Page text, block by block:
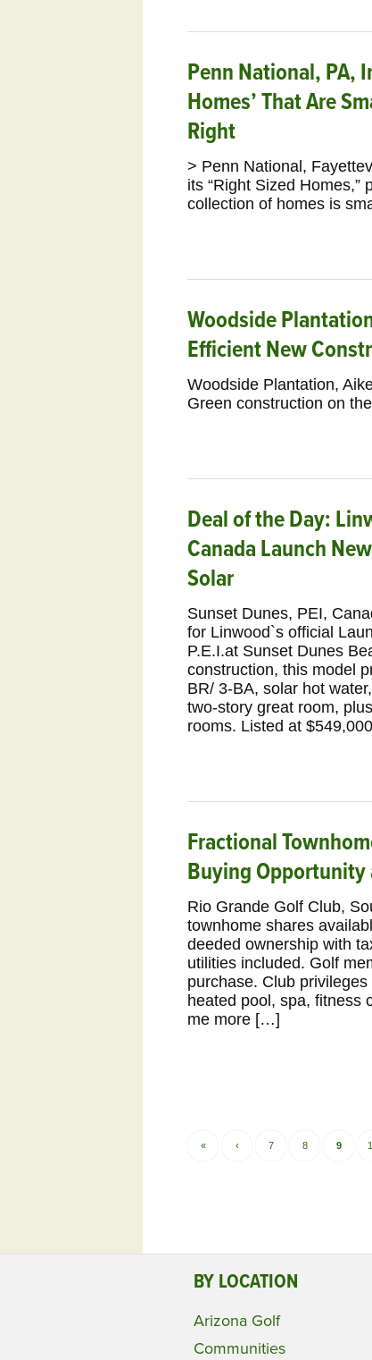
Penn National, PA,
Homes’ That Are
Right
> Penn National,
its “Right Sized
collection of homes is
Woodside
Efficient New
Woodside Plantation,
Green construction on
Deal of the Day:
Canada Launch
Solar
Sunset Dunes, PEI,
for Linwood`s official
P.E.I.at Sunset Dunes
construction, this model
BR/ 3-BA, solar hot
two-story great room,
rooms. Listed at
Fractional
Buying Opportunity
Rio Grande Golf Club,
townhome shares
deeded ownership with
utilities included. Golf
purchase. Club
heated pool, spa, fitness
me more […]
« ‹ 7 8 9
BY LOCATION
Arizona Golf
Communities